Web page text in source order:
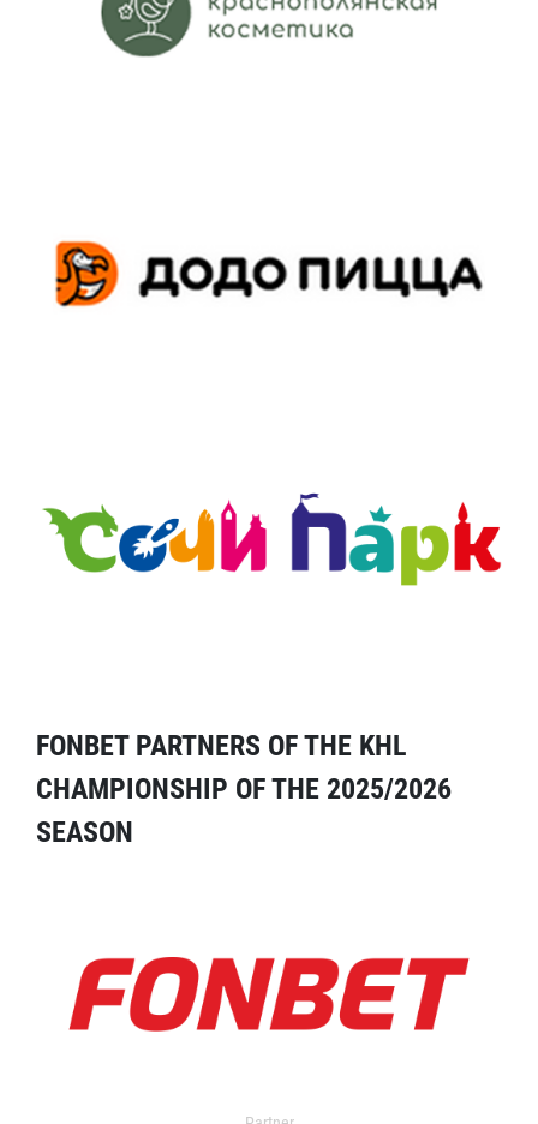
FONBET PARTNERS OF THE KHL
CHAMPIONSHIP OF THE 2025/2026
SEASON